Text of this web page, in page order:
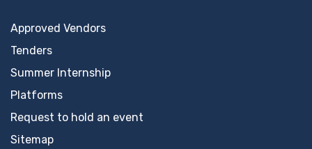
Approved Vendors
Tenders
Summer Internship
Platforms
Request to hold an event
Sitemap